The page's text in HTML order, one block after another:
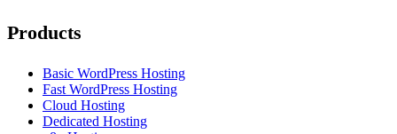
Products
Basic WordPress Hosting
Fast WordPress Hosting
Cloud Hosting
Dedicated Hosting